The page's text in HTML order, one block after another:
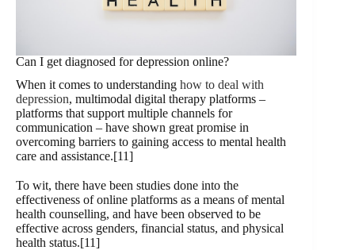
Can I get diagnosed for depression online?
When it comes to understanding how to deal with
depression, multimodal digital therapy platforms –
platforms that support multiple channels for
communication – have shown great promise in
overcoming barriers to gaining access to mental health
care and assistance.[11]
To wit, there have been studies done into the
effectiveness of online platforms as a means of mental
health counselling, and have been observed to be
effective across genders, financial status, and physical
health status.[11]